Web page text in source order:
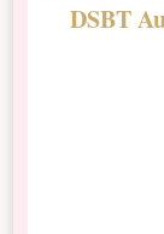
DSBT